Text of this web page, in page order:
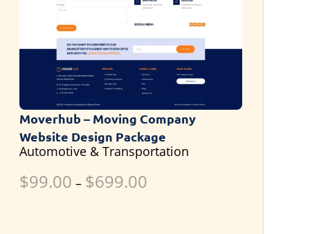
Moverhub – Moving Company
Website Design Package
Automotive & Transportation
$99.00 – $699.00